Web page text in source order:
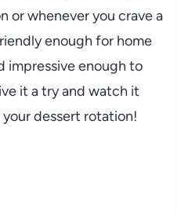
or whenever you crave a
enough for home
impressive enough to
it a try and watch it
dessert rotation!